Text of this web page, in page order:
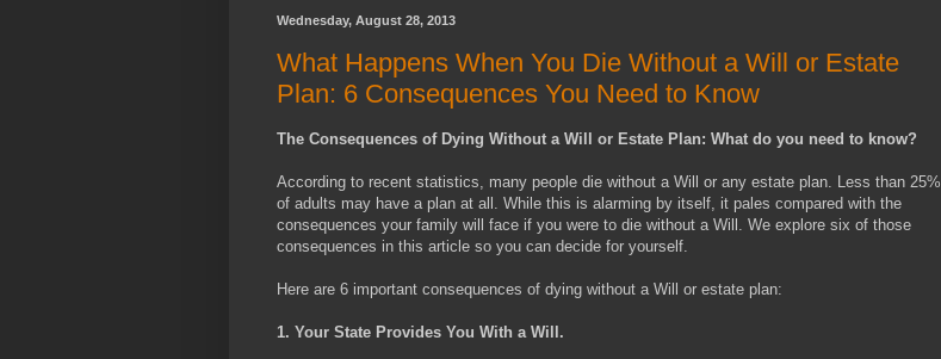
Wednesday, August 28, 2013
What Happens When You Die Without a Will or Estate
Plan: 6 Consequences You Need to Know
The Consequences of Dying Without a Will or Estate Plan: What do you need to know?
According to recent statistics, many people die without a Will or any estate plan. Less than 25%
of adults may have a plan at all. While this is alarming by itself, it pales compared with the
consequences your family will face if you were to die without a Will. We explore six of those
consequences in this article so you can decide for yourself.
Here are 6 important consequences of dying without a Will or estate plan:
1. Your State Provides You With a Will.